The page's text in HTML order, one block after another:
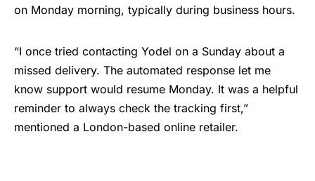
on Monday morning, typically during business hours.
“I once tried contacting Yodel on a Sunday about a
missed delivery. The automated response let me
know support would resume Monday. It was a helpful
reminder to always check the tracking first,”
mentioned a London-based online retailer.